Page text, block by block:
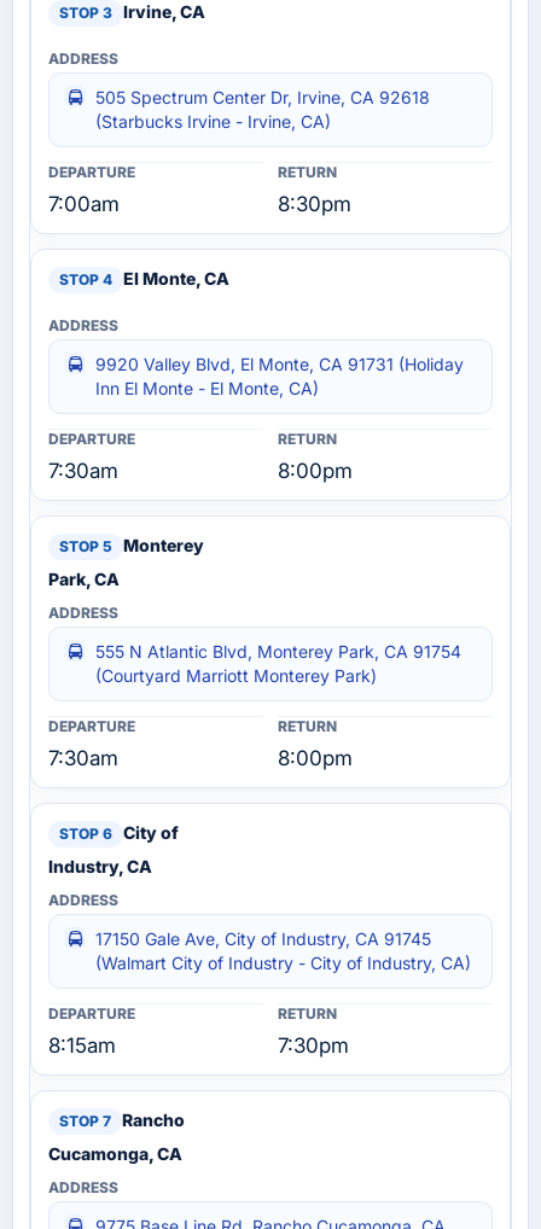
Irvine, CA
505 Spectrum Center Dr, Irvine, CA 92618
(Starbucks Irvine - Irvine, CA)
7:00am 8:30pm
El Monte, CA
9920 Valley Blvd, El Monte, CA 91731 (Holiday
Inn El Monte - El Monte, CA)
7:30am 8:00pm
Monterey
Park, CA
555 N Atlantic Blvd, Monterey Park, CA 91754
(Courtyard Marriott Monterey Park)
7:30am 8:00pm
City of
Industry, CA
17150 Gale Ave, City of Industry, CA 91745
(Walmart City of Industry - City of Industry, CA)
8:15am 7:30pm
Rancho
Cucamonga, CA